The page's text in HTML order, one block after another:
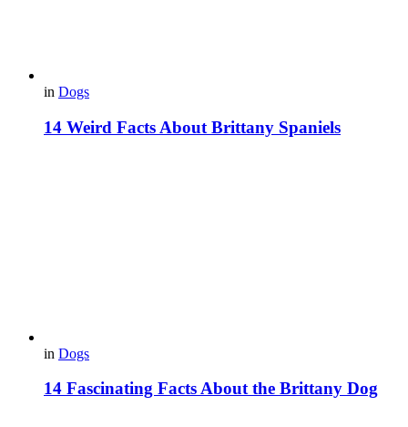
in Dogs
14 Weird Facts About Brittany Spaniels
in Dogs
14 Fascinating Facts About the Brittany Dog